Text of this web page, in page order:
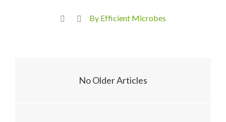
By Efficient Microbes
No Older Articles